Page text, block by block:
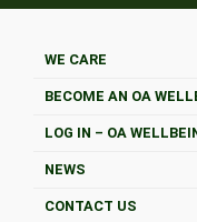
WE CARE
BECOME AN OA
LOG IN – OA
NEWS
CONTACT US